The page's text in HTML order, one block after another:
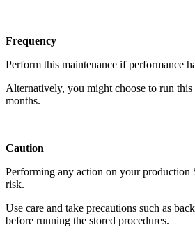
Frequency
Perform this maintenance if performance
Alternatively, you might choose to run this
months.
Caution
Performing any action on your production
risk.
Use care and take precautions such as
before running the stored procedures.